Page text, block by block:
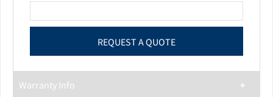
Warranty Info